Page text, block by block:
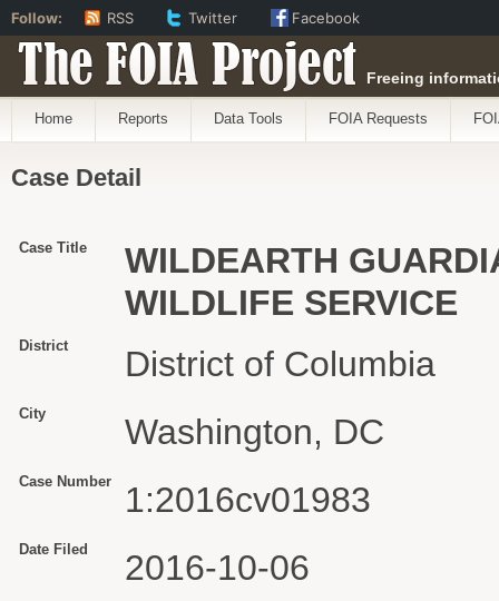
The FOIA Project Freeing
Home Reports Data Tools FOIA Requests
Case Detail
Case Title
WILDEARTH
WILDLIFE SERVICE
District District of Columbia
City Washington, DC
Case Number 1:2016cv01983
Date Filed 2016-10-06
Follow: RSS Twitter Facebook